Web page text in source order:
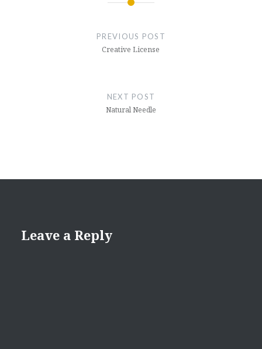
PREVIOUS POST
Creative License
NEXT POST
Natural Needle
Leave a Reply